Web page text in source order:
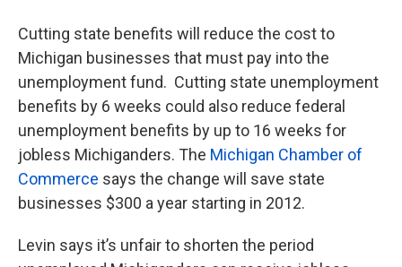
Cutting state benefits will reduce the cost to
Michigan businesses that must pay into the
unemployment fund. Cutting state unemployment
benefits by 6 weeks could also reduce federal
unemployment benefits by up to 16 weeks for
jobless Michiganders. The Michigan Chamber of
Commerce says the change will save state
businesses $300 a year starting in 2012.
Levin says it’s unfair to shorten the period